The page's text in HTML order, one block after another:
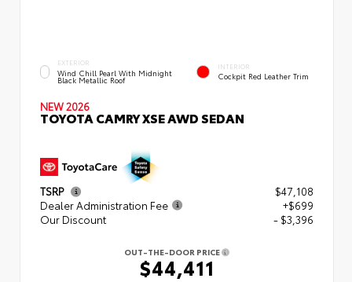
EXTERIOR
Wind Chill Pearl With Midnight
Black Metallic Roof
INTERIOR
Cockpit Red Leather Trim
NEW 2026
TOYOTA CAMRY XSE AWD SEDAN
TSRP
$47,108
Dealer Administration Fee
+$699
Our Discount
- $3,396
OUT-THE-DOOR PRICE
$44,411